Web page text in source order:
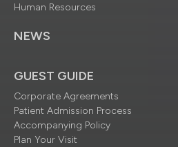
Human Resources
NEWS
GUEST GUIDE
Corporate Agreements
Patient Admission Process
Accompanying Policy
Plan Your Visit